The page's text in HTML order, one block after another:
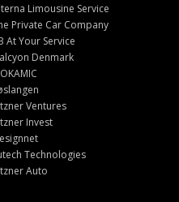
Limousine Service
Private Car Company
At Your Service
Denmark
Ventures
Invest
Technologies
Auto